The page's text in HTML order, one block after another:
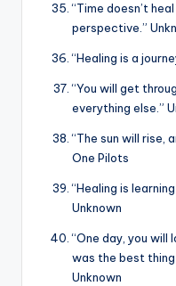
“Time doesn’t
perspective.”
“Healing is a
“You will get
everything else.”
“The sun will rise,
One Pilots
“Healing is
Unknown
“One day, you will
was the best
Unknown